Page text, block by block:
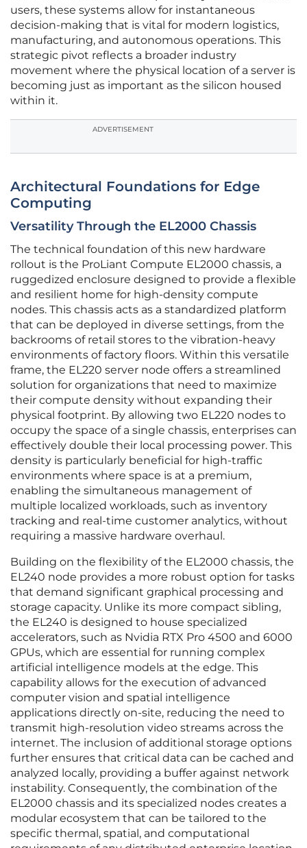
users, these systems allow for instantaneous
decision-making that is vital for modern logistics,
manufacturing, and autonomous operations. This
strategic pivot reflects a broader industry
movement where the physical location of a server is
becoming just as important as the silicon housed
within it.
ADVERTISEMENT
Architectural Foundations for Edge
Computing
Versatility Through the EL2000 Chassis
The technical foundation of this new hardware
rollout is the ProLiant Compute EL2000 chassis, a
ruggedized enclosure designed to provide a flexible
and resilient home for high-density compute
nodes. This chassis acts as a standardized platform
that can be deployed in diverse settings, from the
backrooms of retail stores to the vibration-heavy
environments of factory floors. Within this versatile
frame, the EL220 server node offers a streamlined
solution for organizations that need to maximize
their compute density without expanding their
physical footprint. By allowing two EL220 nodes to
occupy the space of a single chassis, enterprises can
effectively double their local processing power. This
density is particularly beneficial for high-traffic
environments where space is at a premium,
enabling the simultaneous management of
multiple localized workloads, such as inventory
tracking and real-time customer analytics, without
requiring a massive hardware overhaul.
Building on the flexibility of the EL2000 chassis, the
EL240 node provides a more robust option for tasks
that demand significant graphical processing and
storage capacity. Unlike its more compact sibling,
the EL240 is designed to house specialized
accelerators, such as Nvidia RTX Pro 4500 and 6000
GPUs, which are essential for running complex
artificial intelligence models at the edge. This
capability allows for the execution of advanced
computer vision and spatial intelligence
applications directly on-site, reducing the need to
transmit high-resolution video streams across the
internet. The inclusion of additional storage options
further ensures that critical data can be cached and
analyzed locally, providing a buffer against network
instability. Consequently, the combination of the
EL2000 chassis and its specialized nodes creates a
modular ecosystem that can be tailored to the
specific thermal, spatial, and computational